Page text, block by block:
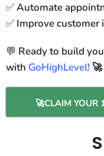
✅Automate
✅ Improve customer
💬 Ready to build
with GoHighLevel! 🚀
🚀CLAIM YOUR